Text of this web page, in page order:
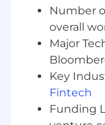
ADTECH
Employees
them the
job.
Own the
Number
overall
Major
Key
Fintech
Funding